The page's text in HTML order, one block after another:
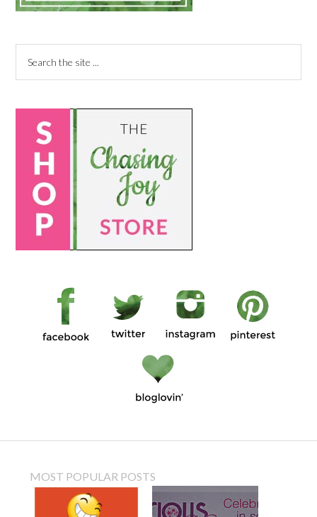
MOST POPULAR POSTS